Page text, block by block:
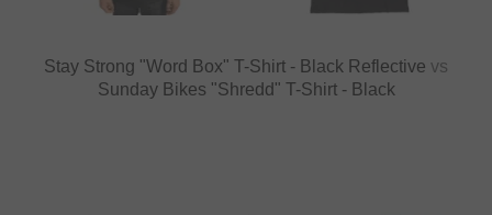
Stay Strong "Word Box" T-Shirt - Black Reflective vs
Sunday Bikes "Shredd" T-Shirt - Black